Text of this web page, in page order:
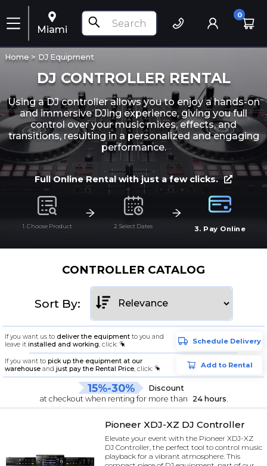
Miami
0
Home > DJ Equipment
DJ CONTROLLER RENTAL
Using a DJ controller allows you to enjoy a hands-on
and immersive DJing experience, giving you full
control over your music mixes, effects, and
transitions, resulting in a personalized and engaging
performance.
Full Online Rental with just a few clicks.
1. Choose Product 2. Select Dates 3. Pay Online
CONTROLLER CATALOG
Sort By:
If you want us to deliver the equipmentto you and
leave it installed and working, click: Schedule Delivery
If you want to pick up the equipment at our
warehouseand just pay the Rental Price, click: Add to Rental
15%-30%
Discount
at checkout when renting for more than
24 hours
Pioneer XDJ-XZ DJ Controller
Elevate your event with the Pioneer XDJ-XZ
DJ Controller, the perfect tool to control music
playback for a vibrant atmosphere. This